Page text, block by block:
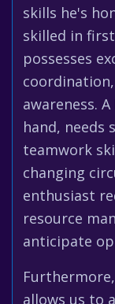
skills he's
skilled in
possesses
awareness.
hand,
teamwork
changing
enthusiast
resource
anticipate
allows us to